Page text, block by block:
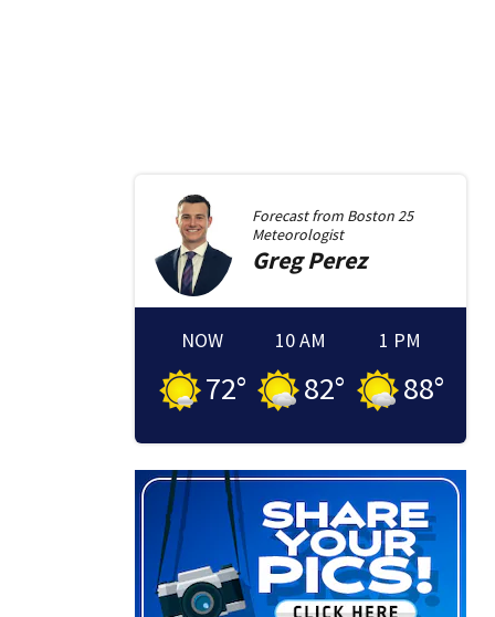
Forecast from Boston 25
Meteorologist
GregPerez
NOW
72°
10 AM
82°
1 PM
88°